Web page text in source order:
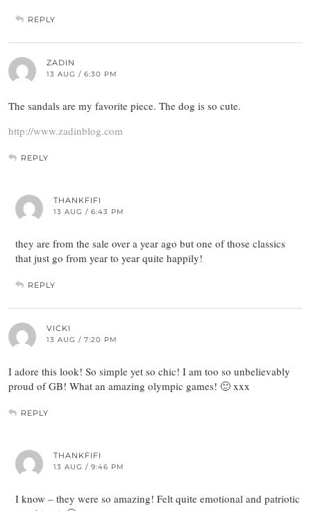
REPLY
ZADIN
13 AUG / 6:30 PM
The sandals are my favorite piece. The dog is so cute.
http://www.zadinblog.com
REPLY
THANKFIFI
13 AUG / 6:43 PM
they are from the sale over a year ago but one of those classics
that just go from year to year quite happily!
REPLY
VICKI
13 AUG / 7:20 PM
I adore this look! So simple yet so chic! I am too so unbelievably
proud of GB! What an amazing olympic games! 🙂 xxx
REPLY
THANKFIFI
13 AUG / 9:46 PM
I know – they were so amazing! Felt quite emotional and patriotic